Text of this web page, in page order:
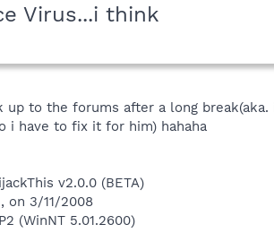
Virus...i think
up to the forums after a long
i have to fix it for him) hahaha
v2.0.0 (BETA)
on 3/11/2008
(WinNT 5.01.2600)